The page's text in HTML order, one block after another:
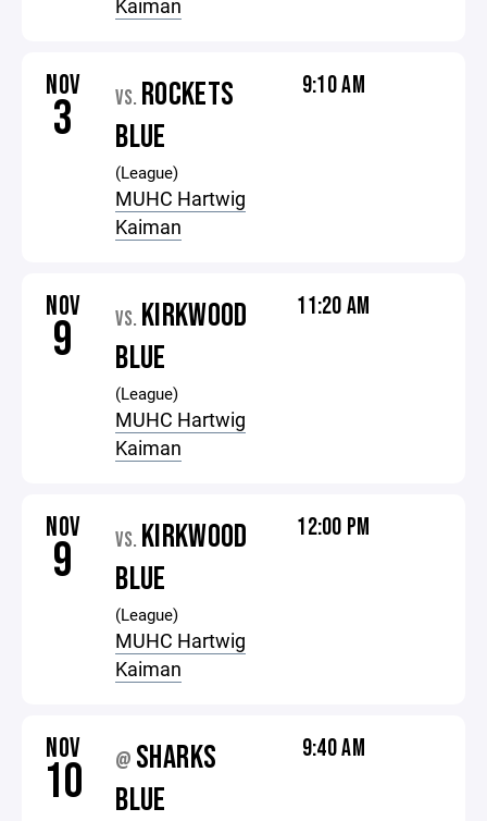
Kaiman
NOV
3 VS. ROCKETS
BLUE
(League)
MUHC Hartwig
Kaiman
9:10 AM
NOV
9 VS. KIRKWOOD
BLUE
(League)
MUHC Hartwig
Kaiman
11:20 AM
NOV
9 VS. KIRKWOOD
BLUE
(League)
MUHC Hartwig
Kaiman
12:00 PM
NOV
10 @ SHARKS
BLUE
9:40 AM